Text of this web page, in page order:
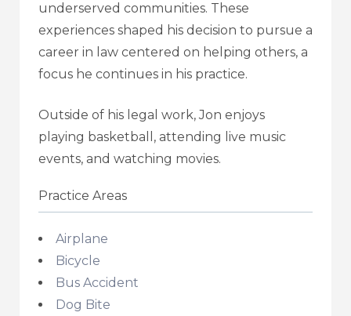
underserved communities. These
experiences shaped his decision to pursue a
career in law centered on helping others, a
focus he continues in his practice.
Outside of his legal work, Jon enjoys
playing basketball, attending live music
events, and watching movies.
Practice Areas
Airplane
Bicycle
Bus Accident
Dog Bite